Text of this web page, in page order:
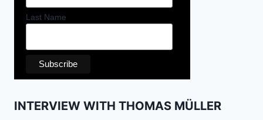
Last Name
INTERVIEW WITH THOMAS MÜLLER